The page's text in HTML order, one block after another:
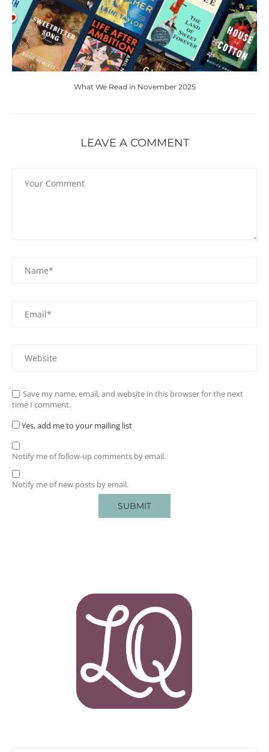
What We Read in November 2025
LEAVE A COMMENT
Save my name, email, and website in this browser for the next
time I comment.
Yes, add me to your mailing list
Notify me of follow-up comments by email.
Notify me of new posts by email.